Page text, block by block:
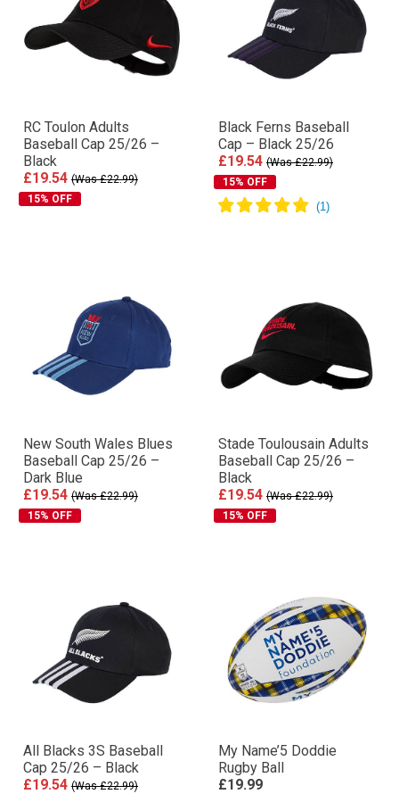
RC Toulon Adults
Baseball Cap 25/26 –
Black
£19.54 (Was £22.99)
15% OFF
Black Ferns Baseball
Cap – Black 25/26
£19.54 (Was £22.99)
15% OFF
New South Wales Blues
Baseball Cap 25/26 –
Dark Blue
£19.54 (Was £22.99)
15% OFF
Stade Toulousain Adults
Baseball Cap 25/26 –
Black
£19.54 (Was £22.99)
15% OFF
All Blacks 3S Baseball
Cap 25/26 – Black
£19.54 (Was £22.99)
My Name’5 Doddie
Rugby Ball
£19.99